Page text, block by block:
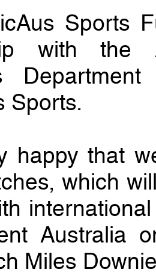
Sports
with the
Sports.
happy that
which
Australia
Miles